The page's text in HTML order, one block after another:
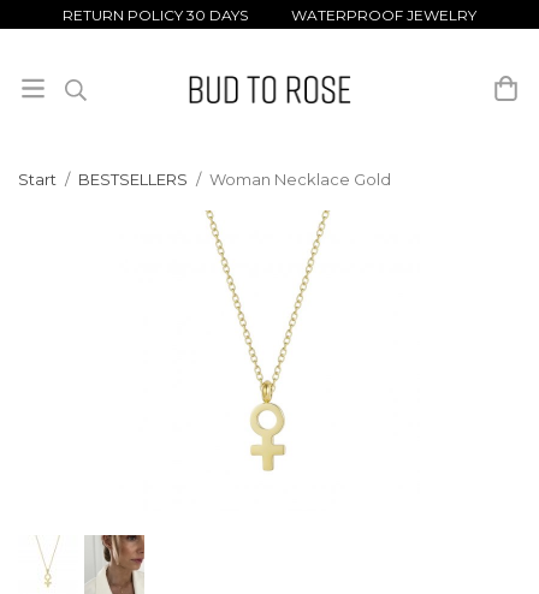
RETURN POLICY 30 DAYS WATERPROOF JEWELRY
Start / BESTSELLERS / Woman Necklace Gold